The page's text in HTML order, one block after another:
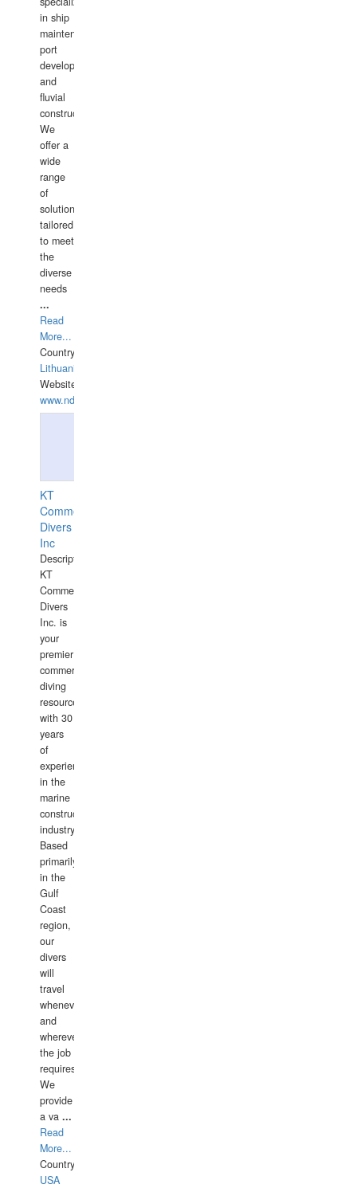
in ship
maintenance,
port
development,
and
fluvial
construction.
We
offer a
wide
range
of
solutions
tailored
to meet
the
diverse
needs
...
Read
More...
Country:
Lithuania
Website:
www.ndive.lt
KT
Commercial
Divers
Inc
Description:
KT
Commercial
Divers
Inc. is
your
premier
commercial
diving
resource
with 30
years
of
experience
in the
marine
construction
industry.
Based
primarily
in the
Gulf
Coast
region,
our
divers
will
travel
whenever
and
wherever
the job
requires.
We
provide
a va ...
Read
More...
Country:
USA